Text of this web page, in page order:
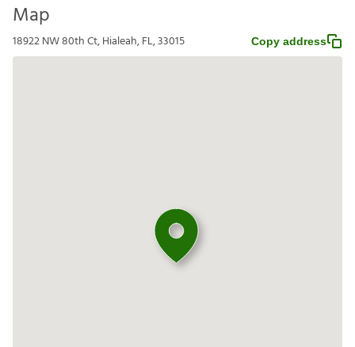
Map
18922 NW 80th Ct, Hialeah, FL, 33015 Copy address